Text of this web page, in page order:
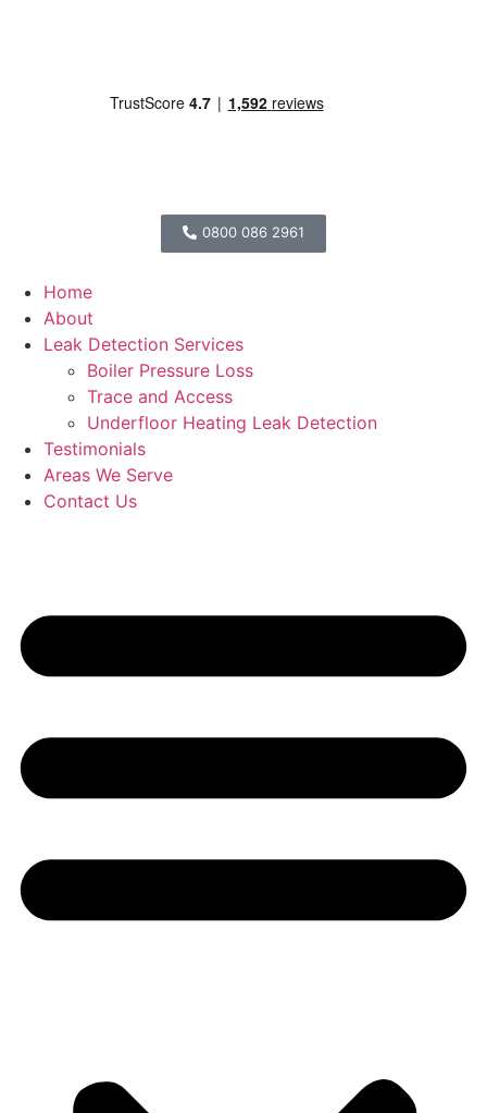
0800 086 2961
Home
About
Leak Detection Services
Boiler Pressure Loss
Trace and Access
Underfloor Heating Leak Detection
Testimonials
Areas We Serve
Contact Us